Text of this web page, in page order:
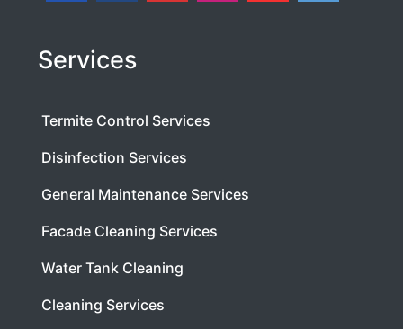
Services
Termite Control Services
Disinfection Services
General Maintenance Services
Facade Cleaning Services
Water Tank Cleaning
Cleaning Services